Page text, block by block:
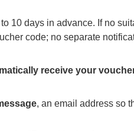
10 days in advance. If no
code; no separate
receive your
, an email address so